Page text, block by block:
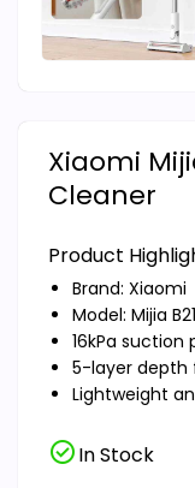
Xiaomi
Cleaner
Product
Brand: Xiaomi
Model: Mijia
16kPa
5-layer depth
Lightweight
check_circleIn Stock